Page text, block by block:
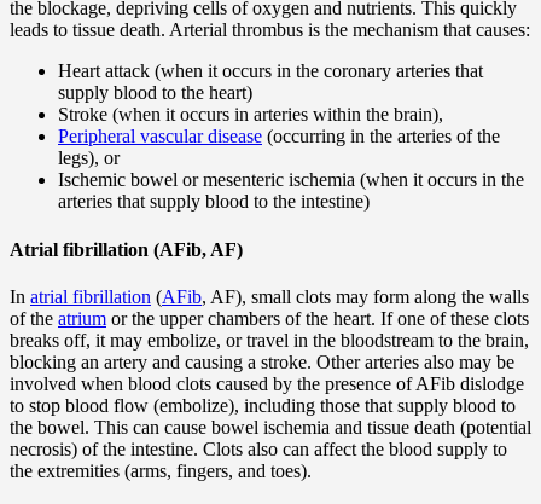
the blockage, depriving cells of oxygen and nutrients. This quickly
leads to tissue death. Arterial thrombus is the mechanism that causes:
Heart attack (when it occurs in the coronary arteries that
supply blood to the heart)
Stroke (when it occurs in arteries within the brain),
Peripheral vascular disease (occurring in the arteries of the
legs), or
Ischemic bowel or mesenteric ischemia (when it occurs in the
arteries that supply blood to the intestine)
Atrial fibrillation (AFib, AF)
In atrial fibrillation (AFib, AF), small clots may form along the walls
of the atrium or the upper chambers of the heart. If one of these clots
breaks off, it may embolize, or travel in the bloodstream to the brain,
blocking an artery and causing a stroke. Other arteries also may be
involved when blood clots caused by the presence of AFib dislodge
to stop blood flow (embolize), including those that supply blood to
the bowel. This can cause bowel ischemia and tissue death (potential
necrosis) of the intestine. Clots also can affect the blood supply to
the extremities (arms, fingers, and toes).